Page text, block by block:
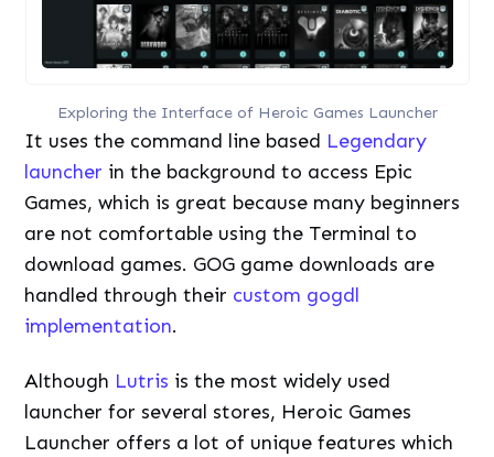
Exploring the Interface of Heroic Games Launcher
It uses the command line based Legendary
launcher in the background to access Epic
Games, which is great because many beginners
are not comfortable using the Terminal to
download games. GOG game downloads are
handled through their custom gogdl
implementation.
Although Lutris is the most widely used
launcher for several stores, Heroic Games
Launcher offers a lot of unique features which